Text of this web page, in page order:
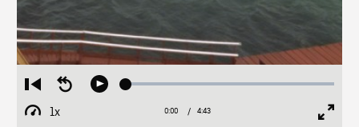
Restart
from
beginning
Seek
Play Loaded:
1x
Playback
Current
0:00 / Duration
4:43